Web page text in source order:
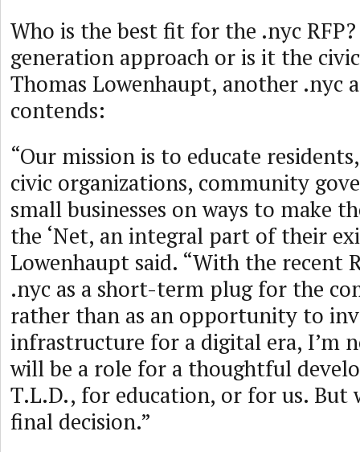
Who is the best fit for the .nyc
generation approach or is it the
Thomas Lowenhaupt, another .nyc
contends:
“Our mission is to educate
civic organizations, community
small businesses on ways to make
the ‘Net, an integral part of their
Lowenhaupt said. “With the recent
.nyc as a short-term plug for the
rather than as an opportunity to
infrastructure for a digital era, I’m
will be a role for a thoughtful
T.L.D., for education, or for us. But
final decision.”